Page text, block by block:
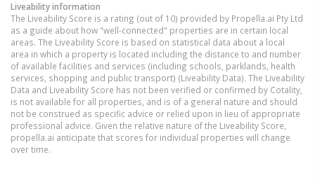
Liveability information
The Liveability Score is a rating (out of 10) provided by Propella.ai Pty Ltd
as a guide about how "well-connected" properties are in certain local
areas. The Liveability Score is based on statistical data about a local
area in which a property is located including the distance to and number
of available facilities and services (including schools, parklands, health
services, shopping and public transport) (Liveability Data). The Liveability
Data and Liveability Score has not been verified or confirmed by Cotality,
is not available for all properties, and is of a general nature and should
not be construed as specific advice or relied upon in lieu of appropriate
professional advice. Given the relative nature of the Liveability Score,
propella.ai anticipate that scores for individual properties will change
over time.